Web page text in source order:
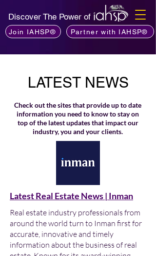
Discover The Power of
Join IAHSP® Partner with IAHSP®
LATEST NEWS
Check out the sites that provide up to date
information you need to know to stay on
top of the latest updates that impact our
industry, you and your clients.
Latest Real Estate News | Inman
Real estate industry professionals from
around the world turn to Inman first for
accurate, innovative and timely
information about the business of real